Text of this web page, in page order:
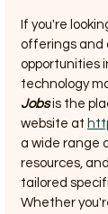
If you're
offerings and
opportunities
technology
Jobs is the
website at
a wide range
resources,
tailored
Whether